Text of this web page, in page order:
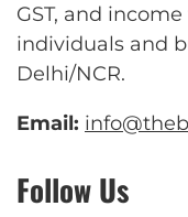
GST, and
individuals and
Delhi/NCR.
Email:
Follow Us